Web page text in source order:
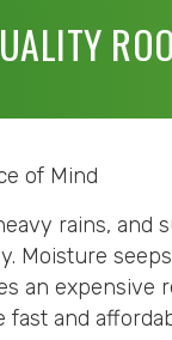
of Mind
rains, and
Moisture
an expensive
fast and